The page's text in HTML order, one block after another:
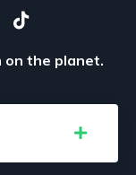
on the planet.